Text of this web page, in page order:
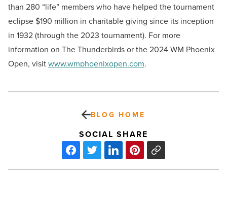
than 280 “life” members who have helped the tournament
eclipse $190 million in charitable giving since its inception
in 1932 (through the 2023 tournament). For more
information on The Thunderbirds or the 2024 WM Phoenix
Open, visitwww.wmphoenixopen.com.
BLOG HOME
SOCIAL SHARE